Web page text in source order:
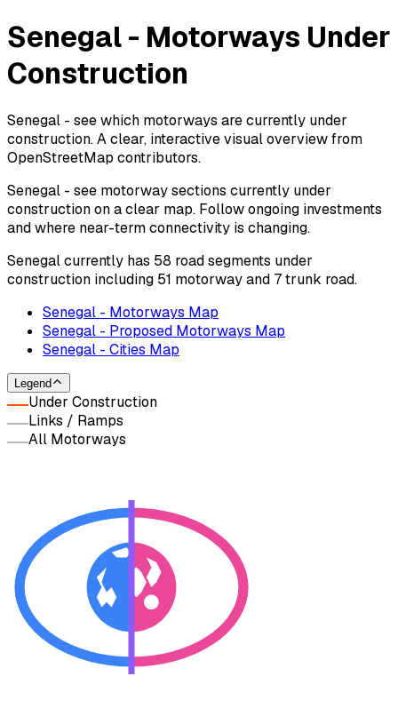
Senegal - Motorways Under
Construction
Senegal - see which motorways are currently under
construction. A clear, interactive visual overview from
OpenStreetMap contributors.
Senegal - see motorway sections currently under
construction on a clear map. Follow ongoing investments
and where near-term connectivity is changing.
Senegal currently has 58 road segments under
construction including 51 motorway and 7 trunk road.
Senegal - Motorways Map
Senegal - Proposed Motorways Map
Senegal - Cities Map
Legend
Under Construction
Links / Ramps
All Motorways